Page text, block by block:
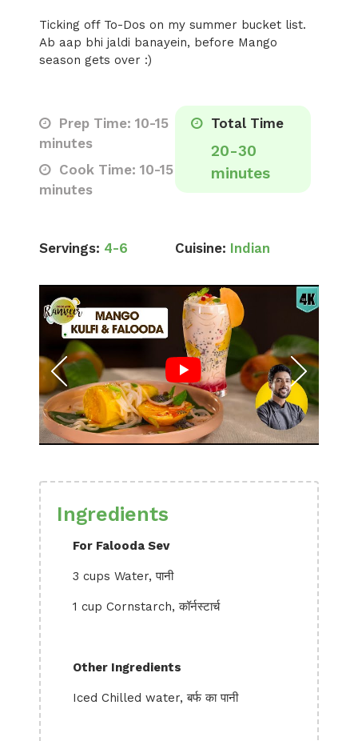
Ticking off To-Dos on my summer bucket list.
Ab aap bhi jaldi banayein, before Mango
season gets over :)
Prep Time: 10-15
minutes
Cook Time: 10-15
minutes
Total Time
20-30
minutes
Servings: 4-6 Cuisine: Indian
Ingredients
For Falooda Sev
3 cups Water, पानी
1 cup Cornstarch, कॉर्नस्टार्च
Other Ingredients
Iced Chilled water, बर्फ का पानी